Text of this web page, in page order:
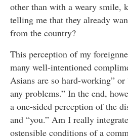
other than with a weary smile,
telling me that they already
from the country?
This perception of my
many well-intentioned
Asians are so hard-working” or
any problems.” In the end,
a one-sided perception of the
and “you.” Am I really
ostensible conditions of a